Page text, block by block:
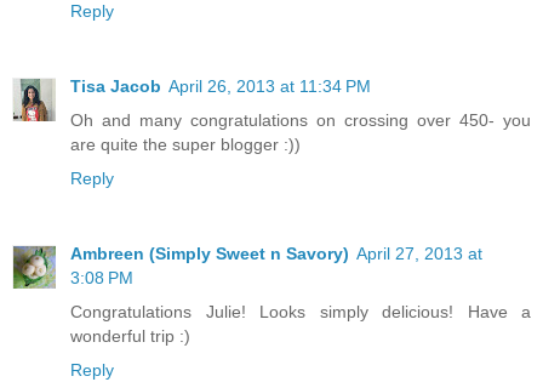
Reply
Tisa Jacob April 26, 2013 at 11:34 PM
Oh and many congratulations on crossing over 450- you
are quite the super blogger :))
Reply
Ambreen (Simply Sweet n Savory) April 27, 2013 at
3:08 PM
Congratulations Julie! Looks simply delicious! Have a
wonderful trip :)
Reply